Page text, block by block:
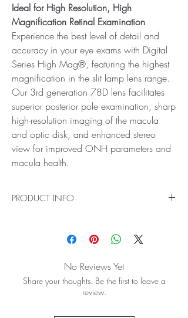
Ideal for High Resolution, High
Magnification Retinal Examination
Experience the best level of detail and
accuracy in your eye exams with Digital
Series High Mag®, featuring the highest
magnification in the slit lamp lens range.
Our 3rd generation 78D lens facilitates
superior posterior pole examination, sharp
high-resolution imaging of the macula
and optic disk, and enhanced stereo
view for improved ONH parameters and
macula health.
PRODUCT INFO
Experience the best level of detail and accuracy
Mag®, featuring the highest magnification in the
slit lamp lens range. Our 3rd generation 78D
lens facilitates superior posterior pole
No Reviews Yet
Share your thoughts. Be the first to leave a
review.